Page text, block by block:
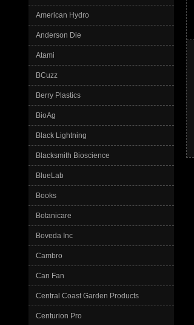
American Hydro
Anderson Die
Atami
BCuzz
Berry Plastics
BioAg
Black Lightning
Blacksmith Bioscience
BlueLab
Books
Botanicare
Boveda Inc
Cambro
Can Fan
Central Coast Garden Products
Centurion Pro